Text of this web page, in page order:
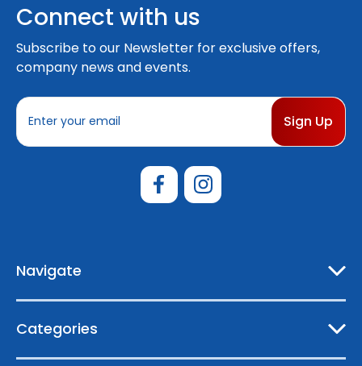
Connect with us
Subscribe to our Newsletter for exclusive offers,
company news and events.
E
a
s
Navigate
Categories